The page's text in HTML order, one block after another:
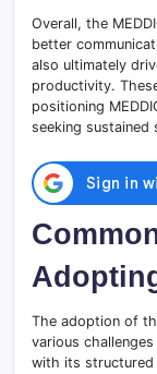
Overall, the
better
also ultimately
productivity.
positioning
seeking sustained
The adoption of
various
with its structured